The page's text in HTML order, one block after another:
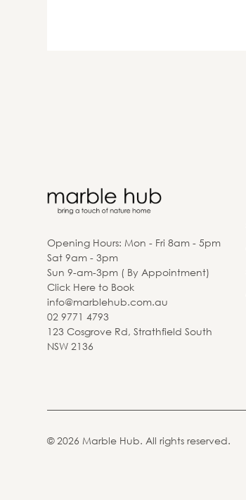
Opening Hours: Mon - Fri 8am - 5pm
Sat 9am - 3pm
Sun 9-am-3pm ( By Appointment)
Click Here to Book
info@marblehub.com.au
02 9771 4793
123 Cosgrove Rd, Strathfield South
NSW 2136
©2026 Marble Hub. All rights reserved.